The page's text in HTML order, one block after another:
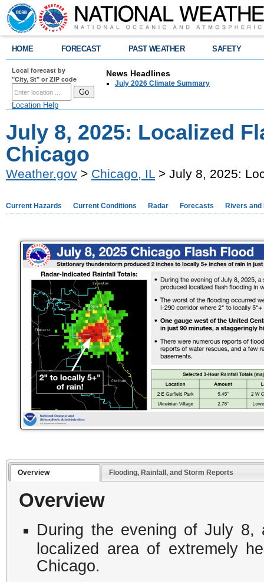
HOME FORECAST PAST WEATHER SAFETY
Local forecast by
"City, St" or ZIP code
Location Help
News Headlines
July 2026 Climate Summary
July 8, 2025: Localized
Chicago
Weather.gov > Chicago, IL > July 8, 2025:
Current Hazards Current Conditions Radar Forecasts Rivers and
Overview Flooding, Rainfall, and Storm Reports
Overview
During the evening of July 8,
localized area of extremely
Chicago.